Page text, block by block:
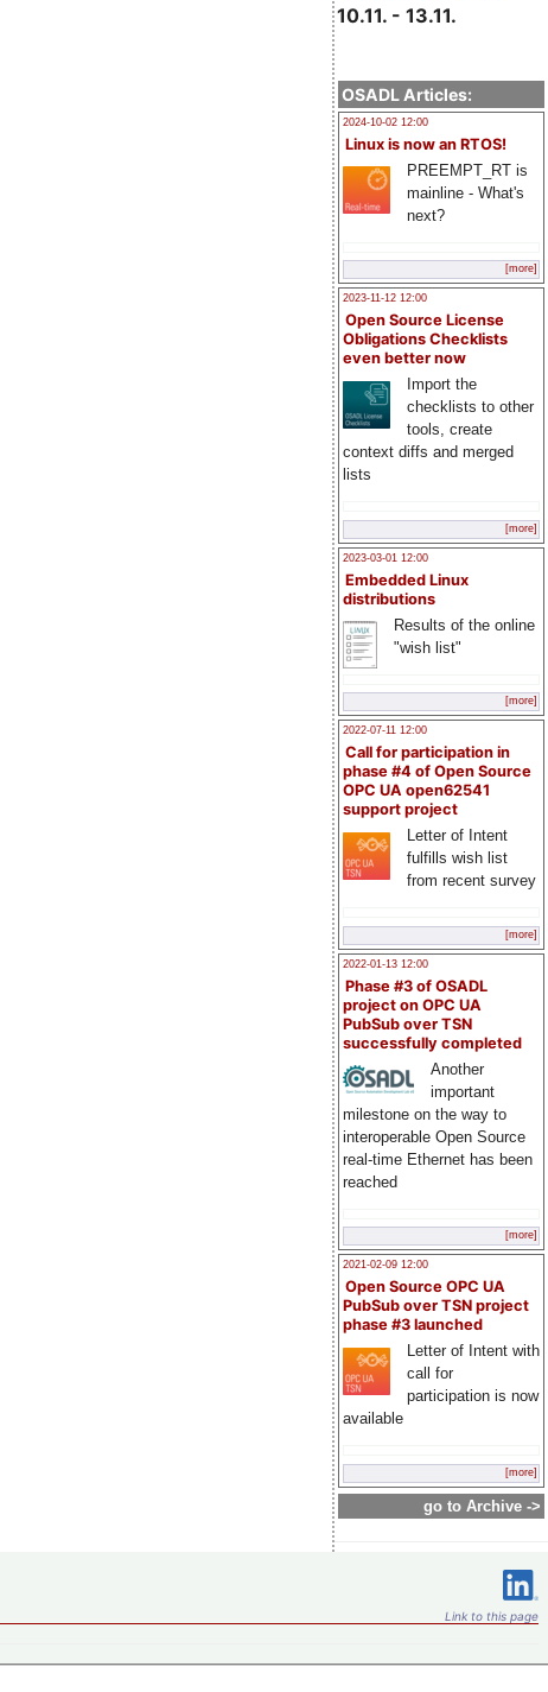
10.11. - 13.11.
OSADL Articles:
2024-10-02 12:00
Linux is now an RTOS!
PREEMPT_RT is
mainline - What's
next?
[more]
2023-11-12 12:00
Open Source License
Obligations Checklists
even better now
Import the
checklists to other
tools, create
context diffs and merged
lists
[more]
2023-03-01 12:00
Embedded Linux
distributions
Results of the online
"wish list"
[more]
2022-07-11 12:00
Call for participation in
phase #4 of Open Source
OPC UA open62541
support project
Letter of Intent
fulfills wish list
from recent survey
[more]
2022-01-13 12:00
Phase #3 of OSADL
project on OPC UA
PubSub over TSN
successfully completed
Another
important
milestone on the way to
interoperable Open Source
real-time Ethernet has been
reached
[more]
2021-02-09 12:00
Open Source OPC UA
PubSub over TSN project
phase #3 launched
Letter of Intent with
call for
participation is now
available
[more]
go to Archive ->
Link to this page